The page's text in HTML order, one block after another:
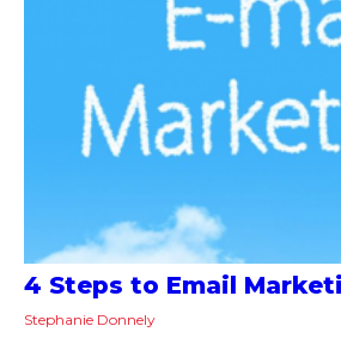
4 Steps to Email
Stephanie Donnely